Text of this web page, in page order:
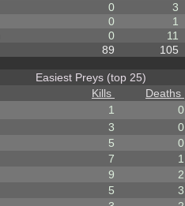
0 3
0 1
0 11
89 105
Easiest Preys (top 25)
Kills Deaths
1 0
3 0
5 0
7 1
9 2
5 3